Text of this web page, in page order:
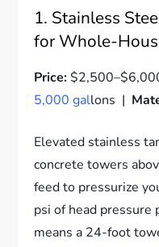
1. Stainless
for Whole-
Price:
5,000 gallons |
Elevated stainless
concrete towers
feed to pressurize
psi of head pressure
means a 24-foot